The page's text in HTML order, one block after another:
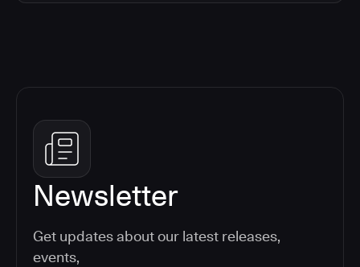
Newsletter
Get updates about our latest releases,
events,